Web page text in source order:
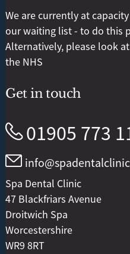
We are currently at
our waiting list - to do this
Alternatively, please look
the NHS
Get in touch
01905 773
Spa Dental Clinic
47 Blackfriars Avenue
Droitwich Spa
Worcestershire
WR9 8RT